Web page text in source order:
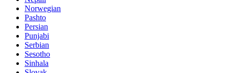
Norwegian
Pashto
Persian
Punjabi
Serbian
Sesotho
Sinhala